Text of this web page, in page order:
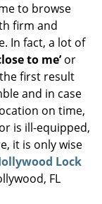
n
to browse
firm and
In fact, a lot of
to me’or
the first result
and in case
on time,
is ill-equipped,
it is only wise
Lock
FL